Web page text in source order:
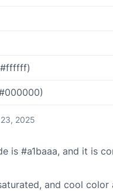
2025
is #a1baaa, and it is
and cool